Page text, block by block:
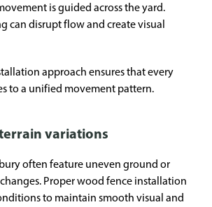
is guided across the yard.
can disrupt flow and create visual
approach ensures that every
to a unified movement pattern.
variations
often feature uneven ground or
Proper wood fence installation
to maintain smooth visual and